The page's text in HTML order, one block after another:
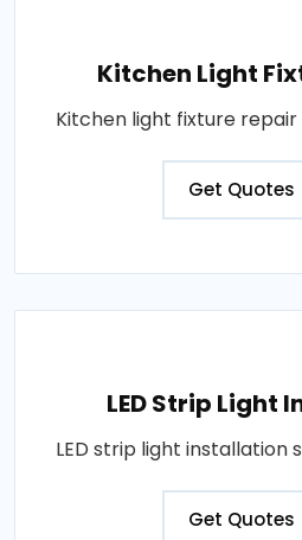
Kitchen Light
Kitchen light fixture repair
Get Quotes
LED Strip Light
LED strip light installation
Get Quotes